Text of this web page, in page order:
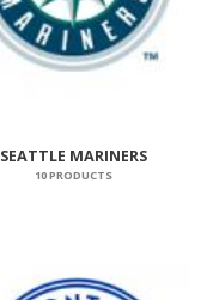
SEATTLE MARINERS
10 PRODUCTS